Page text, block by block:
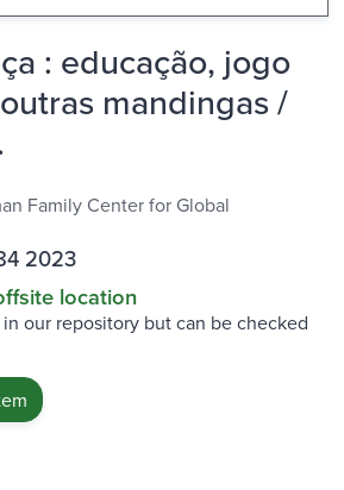
: educação, jogo
mandingas /
Family Center for Global
2023
location
our repository but can be checked